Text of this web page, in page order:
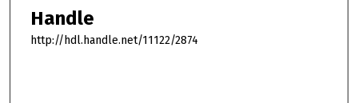
Handle
http://hdl.handle.net/11122/2874